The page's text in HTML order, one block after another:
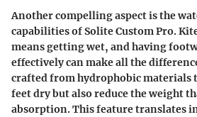
Another compelling aspect is the
capabilities of Solite Custom Pro.
means getting wet, and having
effectively can make all the
crafted from hydrophobic materials
feet dry but also reduce the weight
absorption. This feature translates